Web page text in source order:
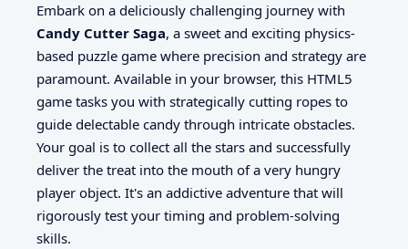
Embark on a deliciously challenging journey with
Candy Cutter Saga, a sweet and exciting physics-
based puzzle game where precision and strategy are
paramount. Available in your browser, this HTML5
game tasks you with strategically cutting ropes to
guide delectable candy through intricate obstacles.
Your goal is to collect all the stars and successfully
deliver the treat into the mouth of a very hungry
player object. It's an addictive adventure that will
rigorously test your timing and problem-solving
skills.